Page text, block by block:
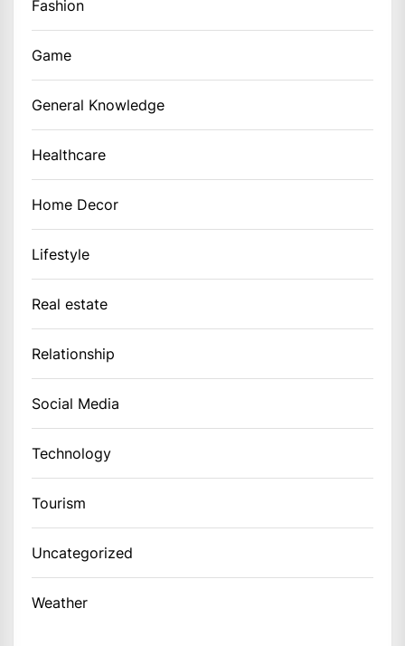
Fashion
Game
General Knowledge
Healthcare
Home Decor
Lifestyle
Real estate
Relationship
Social Media
Technology
Tourism
Uncategorized
Weather